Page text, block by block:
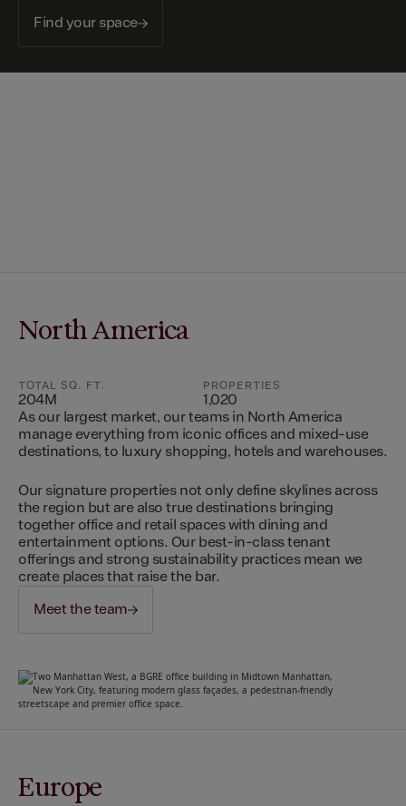
Find your space
North America
TOTAL SQ. FT.
204M
PROPERTIES
1,020
As our largest market, our teams in North America
manage everything from iconic offices and mixed-use
destinations, to luxury shopping, hotels and warehouses.
Our signature properties not only define skylines across
the region but are also true destinations bringing
together office and retail spaces with dining and
entertainment options. Our best-in-class tenant
offerings and strong sustainability practices mean we
create places that raise the bar.
Meet the team
Europe